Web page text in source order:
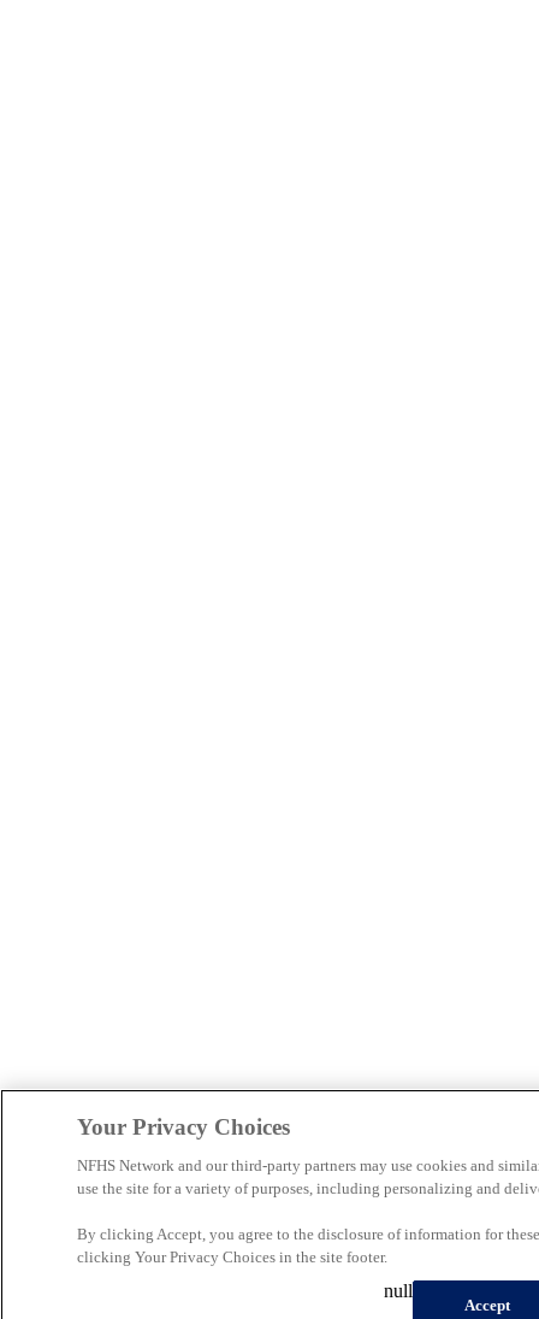
Your Privacy Choices
NFHS Network and our third-party partners may use cookies and
use the site for a variety of purposes, including personalizing and
By clicking Accept, you agree to the disclosure of information for
clicking Your Privacy Choices in the site footer.
Accept
null